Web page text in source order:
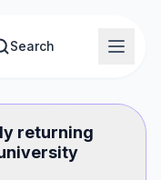
Search
returning